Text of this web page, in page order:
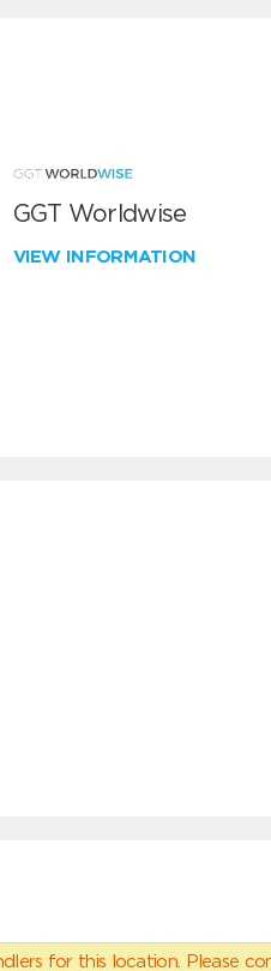
GGT Worldwise
VIEW INFORMATION
for this location. Please